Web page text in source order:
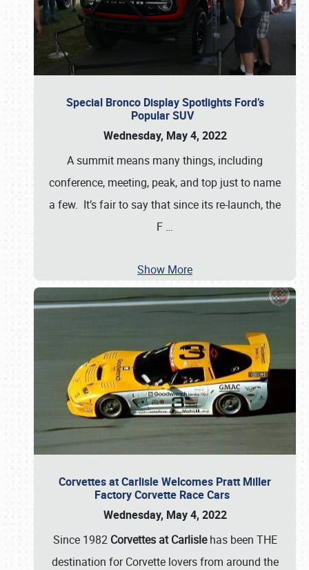
Special Bronco Display Spotlights Ford’s
Popular SUV
Wednesday, May 4, 2022
A summit means many things, including
conference, meeting, peak, and top just to name
a few. It’s fair to say that since its re-launch, the
F …
Show More
Corvettes at Carlisle Welcomes Pratt Miller
Factory Corvette Race Cars
Wednesday, May 4, 2022
Since 1982 Corvettes at Carlislehas been THE
destination for Corvette lovers from around the